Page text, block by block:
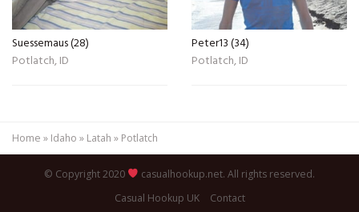
Suessemaus (28)
Potlatch, ID
Peter13 (34)
Potlatch, ID
Home » Idaho » Latah » Potlatch
© Copyright 2020
casualhookup.net. All rights reserved.
Casual Hookup UK
Contact